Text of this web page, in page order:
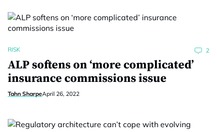
RISK 2
ALP softens on ‘more complicated’
insurance commissions issue
Tahn SharpeApril 26, 2022